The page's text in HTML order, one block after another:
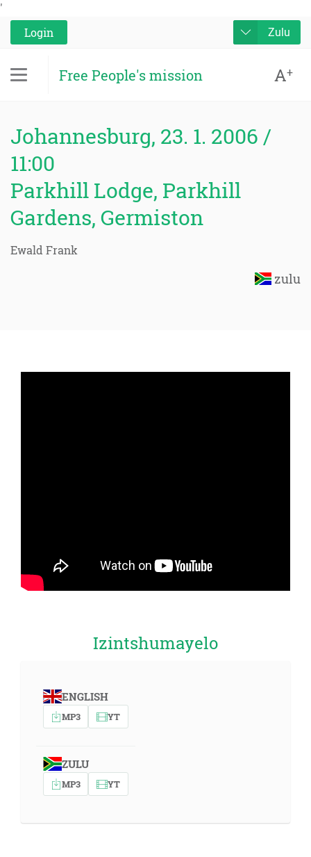
'
Login
Zulu
Free People's mission A+
Johannesburg, 23. 1. 2006 /
11:00
Parkhill Lodge, Parkhill
Gardens, Germiston
Ewald Frank
zulu
Izintshumayelo
ENGLISH
MP3 YT
ZULU
MP3 YT